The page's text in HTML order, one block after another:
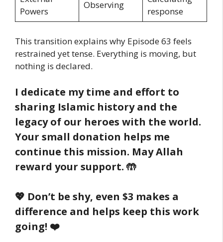
Powers
Observing
response
This transition explains why Episode 63 feels
restrained yet tense. Everything is moving, but
nothing is declared.
I dedicate my time and effort to
sharing Islamic history and the
legacy of our heroes with the world.
Your small donation helps me
continue this mission. May Allah
reward your support. 🤲
💖 Don’t be shy, even $3 makes a
difference and helps keep this work
going! ❤️